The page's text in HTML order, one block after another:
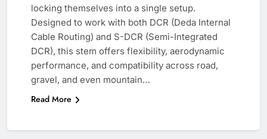
locking themselves into a single setup.
Designed to work with both DCR (Deda Internal
Cable Routing) and S-DCR (Semi-Integrated
DCR), this stem offers flexibility, aerodynamic
performance, and compatibility across road,
gravel, and even mountain…
Read More